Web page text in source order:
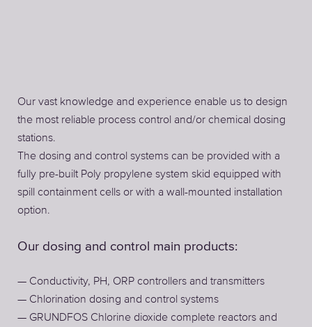
Our vast knowledge and experience enable us to design
the most reliable process control and/or chemical dosing
stations.
The dosing and control systems can be provided with a
fully pre-built Poly propylene system skid equipped with
spill containment cells or with a wall-mounted installation
option.
Our dosing and control main products:
— Conductivity, PH, ORP controllers and transmitters
— Chlorination dosing and control systems
— GRUNDFOS Chlorine dioxide complete reactors and